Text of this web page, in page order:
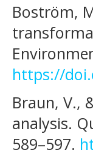
Boström,
https://
Braun, V.,
analysis.
589–597.